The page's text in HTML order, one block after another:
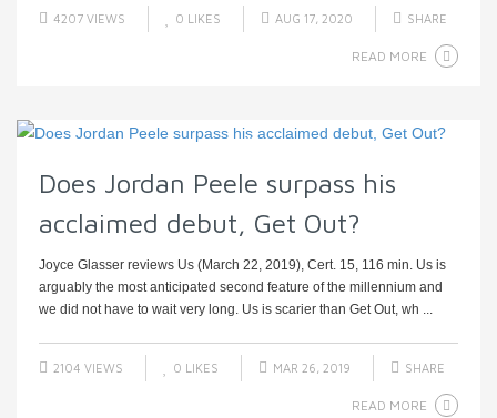
4207 VIEWS 0 LIKES AUG 17, 2020 SHARE
READ MORE
Does Jordan Peele surpass his
acclaimed debut, Get Out?
Joyce Glasser reviews Us (March 22, 2019), Cert. 15, 116 min. Us is
arguably the most anticipated second feature of the millennium and
we did not have to wait very long. Us is scarier than Get Out, wh ...
2104 VIEWS 0 LIKES MAR 26, 2019 SHARE
READ MORE